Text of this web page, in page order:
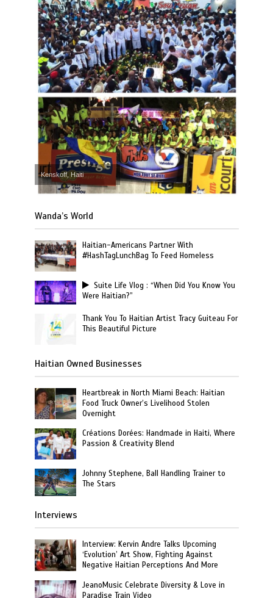
Kenskoff, Haiti
Wanda’s World
Haitian-Americans Partner With
#HashTagLunchBag To Feed Homeless
Suite Life Vlog : “When Did You Know You
Were Haitian?”
Thank You To Haitian Artist Tracy Guiteau For
This Beautiful Picture
Haitian Owned Businesses
Heartbreak in North Miami Beach: Haitian
Food Truck Owner’s Livelihood Stolen
Overnight
Créations Dorées: Handmade in Haiti, Where
Passion & Creativity Blend
Johnny Stephene, Ball Handling Trainer to
The Stars
Interviews
Interview: Kervin Andre Talks Upcoming
‘Evolution’ Art Show, Fighting Against
Negative Haitian Perceptions And More
JeanoMusic Celebrate Diversity & Love in
Paradise Train Video